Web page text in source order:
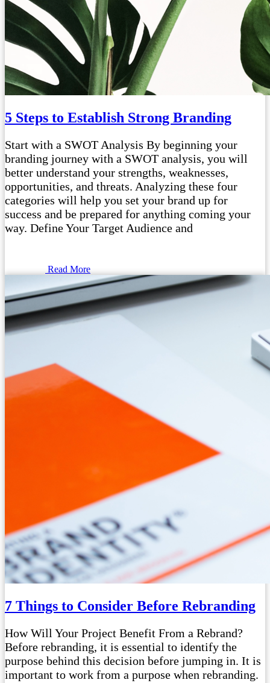
5 Steps to Establish Strong Branding
Start with a SWOT Analysis By beginning your
branding journey with a SWOT analysis, you will
better understand your strengths, weaknesses,
opportunities, and threats. Analyzing these four
categories will help you set your brand up for
success and be prepared for anything coming your
way. Define Your Target Audience and
Read More
7 Things to Consider Before Rebranding
How Will Your Project Benefit From a Rebrand?
Before rebranding, it is essential to identify the
purpose behind this decision before jumping in. It is
important to work from a purpose when rebranding.